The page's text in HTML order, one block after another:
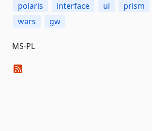
polaris
interface ui prism
wars
gw
MS-PL